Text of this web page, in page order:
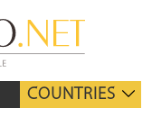
COUNTRIES